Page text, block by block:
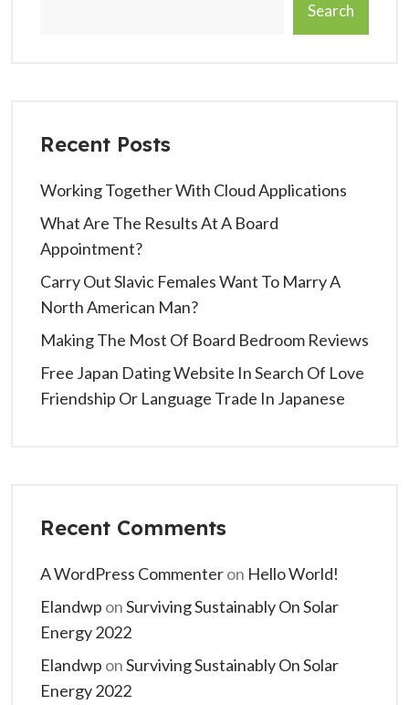
Search
Recent Posts
Working Together With Cloud Applications
What Are The Results At A Board
Appointment?
Carry Out Slavic Females Want To Marry A
North American Man?
Making The Most Of Board Bedroom Reviews
Free Japan Dating Website In Search Of Love
Friendship Or Language Trade In Japanese
Recent Comments
A WordPress Commenteron Hello World!
Elandwp onSurviving Sustainably On Solar
Energy 2022
Elandwp onSurviving Sustainably On Solar
Energy 2022